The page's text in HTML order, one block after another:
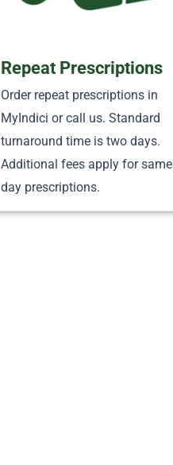
Repeat Prescriptions
Order repeat prescriptions in
MyIndici or call us. Standard
turnaround time is two days.
Additional fees apply for same
day prescriptions.